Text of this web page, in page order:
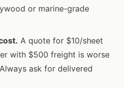
or marine-grade
A quote for $10/sheet
with $500 freight is worse
ask for delivered